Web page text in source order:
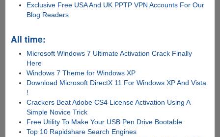
Exclusive Free USA And UK PPTP VPN Accounts For Our
Blog Readers
All time:
Microsoft Windows 7 Ultimate Activation Crack Finally
Here
Windows 7 Theme for Windows XP
Download Microsoft DirectX 11 For Windows XP And Vista
!
Crackers Beat Adobe CS4 License Activation Using A
Simple Novice Trick
Free Utility To Make Your USB Pen Drive Bootable
Top 10 Rapidshare Search Engines